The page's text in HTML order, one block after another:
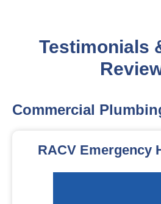
Testimonials
Commercial
RACV Emergency